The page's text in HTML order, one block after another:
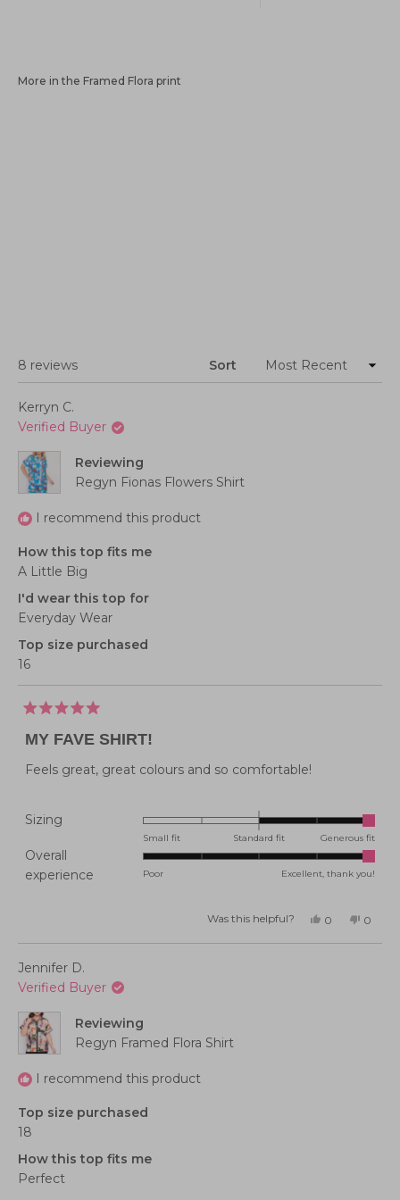
More in the Framed Flora print
8 reviews Sort
Kerryn C.
Verified Buyer
Reviewing
Regyn Fionas Flowers Shirt
I recommend this product
How this top fits me
A Little Big
I'd wear this top for
Everyday Wear
Top size purchased
16
Rated
5
out
5
MY FAVE SHIRT!
Feels great, great colours and so comfortable!
Sizing
on
a
to
2
Small fit Standard fit Generous fit
Overall
experience
1
5
Poor Excellent, thank you!
Was this helpful? Yes,
this
from
0
people
yes
No,
this
from
0
people
no
Jennifer D.
Verified Buyer
Reviewing
Regyn Framed Flora Shirt
I recommend this product
Top size purchased
18
How this top fits me
Perfect
Loading...